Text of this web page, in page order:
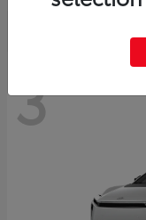
3